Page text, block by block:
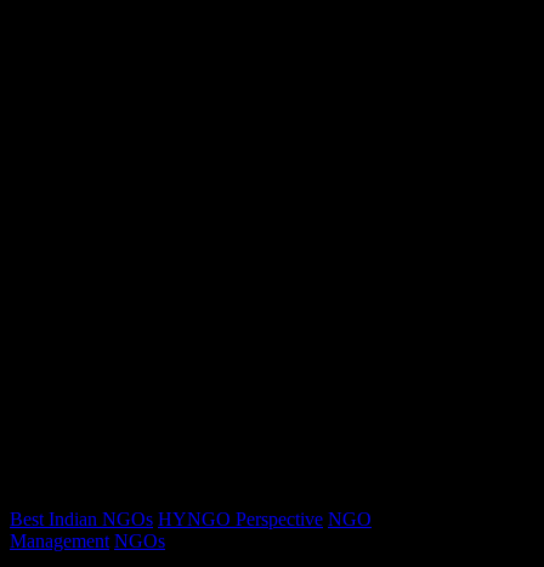
Best Indian NGOs HYNGO Perspective NGO
Management NGOs